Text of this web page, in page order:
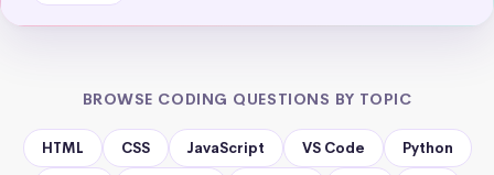
BROWSE CODING QUESTIONS BY TOPIC
HTML CSS JavaScript VS Code Python